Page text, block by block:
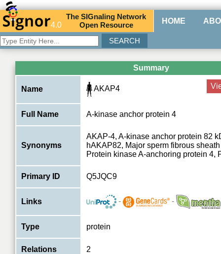
4.0
TheSIGnaling Network
Open Resource HOME
Summary
Name AKAP4
Full Name A-kinase anchor protein 4
Synonyms
AKAP-4, A-kinase anchor protein 82
hAKAP82, Major sperm fibrous
Protein kinase A-anchoring protein 4,
Primary ID Q5JQC9
Links - -
Type protein
Relations 2